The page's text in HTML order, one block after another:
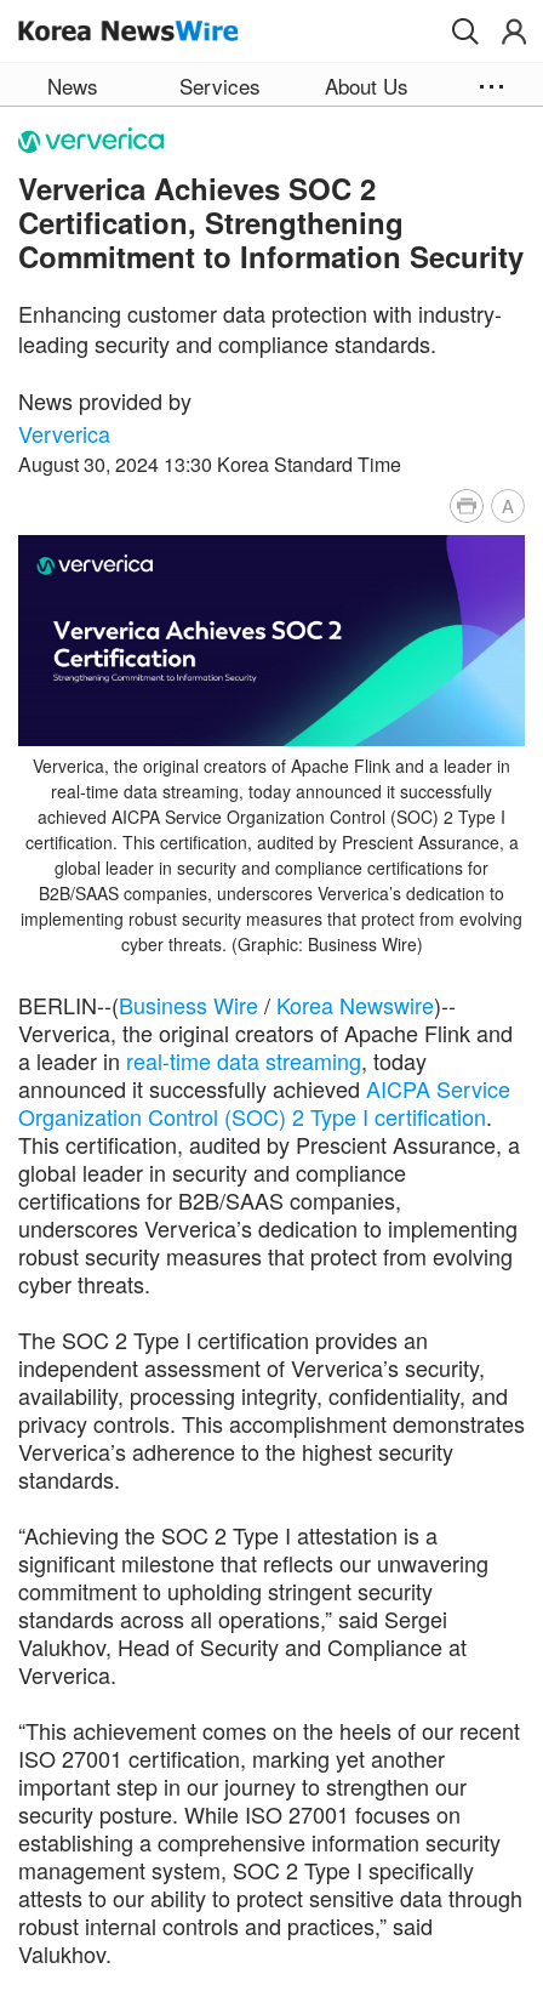
News Services About Us
Ververica Achieves SOC 2
Certification, Strengthening
Commitment to Information Security
Enhancing customer data protection with industry-
leading security and compliance standards.
News provided by
Ververica
August 30, 2024 13:30 Korea Standard Time
A
Ververica, the original creators of Apache Flink and a leader in
real-time data streaming, today announced it successfully
achieved AICPA Service Organization Control (SOC) 2 Type I
certification. This certification, audited by Prescient Assurance, a
global leader in security and compliance certifications for
B2B/SAAS companies, underscores Ververica’s dedication to
implementing robust security measures that protect from evolving
cyber threats. (Graphic: Business Wire)
BERLIN--(Business Wire/ Korea Newswire)--
Ververica, the original creators of Apache Flink and
a leader in real-time data streaming, today
announced it successfully achieved AICPA Service
Organization Control (SOC) 2 Type I certification.
This certification, audited by Prescient Assurance, a
global leader in security and compliance
certifications for B2B/SAAS companies,
underscores Ververica’s dedication to implementing
robust security measures that protect from evolving
cyber threats.
The SOC 2 Type I certification provides an
independent assessment of Ververica’s security,
availability, processing integrity, confidentiality, and
privacy controls. This accomplishment demonstrates
Ververica’s adherence to the highest security
standards.
“Achieving the SOC 2 Type I attestation is a
significant milestone that reflects our unwavering
commitment to upholding stringent security
standards across all operations,” said Sergei
Valukhov, Head of Security and Compliance at
Ververica.
“This achievement comes on the heels of our recent
ISO 27001 certification, marking yet another
important step in our journey to strengthen our
security posture. While ISO 27001 focuses on
establishing a comprehensive information security
management system, SOC 2 Type I specifically
attests to our ability to protect sensitive data through
robust internal controls and practices,” said
Valukhov.